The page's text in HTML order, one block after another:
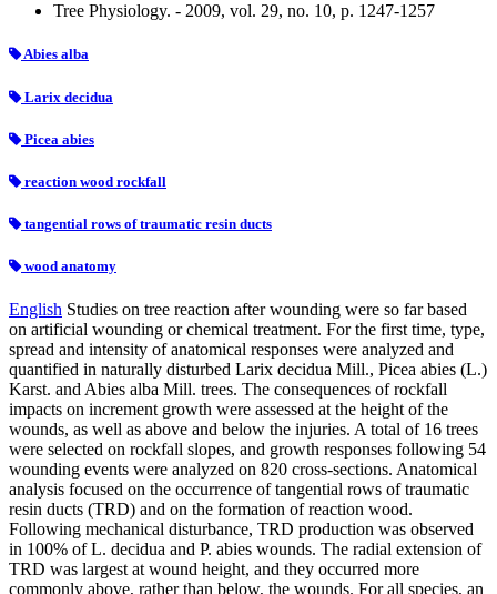
Tree Physiology. - 2009, vol. 29, no. 10, p. 1247-1257
Abies alba
Larix decidua
Picea abies
reaction wood rockfall
tangential rows of traumatic resin ducts
wood anatomy
English Studies on tree reaction after wounding were so far based
on artificial wounding or chemical treatment. For the first time, type,
spread and intensity of anatomical responses were analyzed and
quantified in naturally disturbed Larix decidua Mill., Picea abies (L.)
Karst. and Abies alba Mill. trees. The consequences of rockfall
impacts on increment growth were assessed at the height of the
wounds, as well as above and below the injuries. A total of 16 trees
were selected on rockfall slopes, and growth responses following 54
wounding events were analyzed on 820 cross-sections. Anatomical
analysis focused on the occurrence of tangential rows of traumatic
resin ducts (TRD) and on the formation of reaction wood.
Following mechanical disturbance, TRD production was observed
in 100% of L. decidua and P. abies wounds. The radial extension of
TRD was largest at wound height, and they occurred more
commonly above, rather than below, the wounds. For all species, an